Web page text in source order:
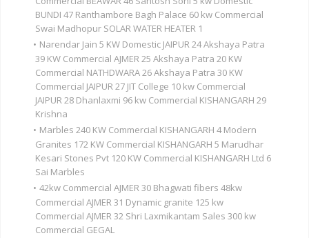
BUNDI 47 Ranthambore Bagh Palace 60 kw Commercial
Swai Madhopur SOLAR WATER HEATER 1
• Narendar Jain 5 KW Domestic JAIPUR 24 Akshaya Patra
39 KW Commercial AJMER 25 Akshaya Patra 20 KW
Commercial NATHDWARA 26 Akshaya Patra 30 KW
Commercial JAIPUR 27 JIT College 10 kw Commercial
JAIPUR 28 Dhanlaxmi 96 kw Commercial KISHANGARH 29
Krishna
• Marbles 240 KW Commercial KISHANGARH 4 Modern
Granites 172 KW Commercial KISHANGARH 5 Marudhar
Kesari Stones Pvt 120 KW Commercial KISHANGARH Ltd 6
Sai Marbles
• 42kw Commercial AJMER 30 Bhagwati fibers 48kw
Commercial AJMER 31 Dynamic granite 125 kw
Commercial AJMER 32 Shri Laxmikantam Sales 300 kw
Commercial GEGAL